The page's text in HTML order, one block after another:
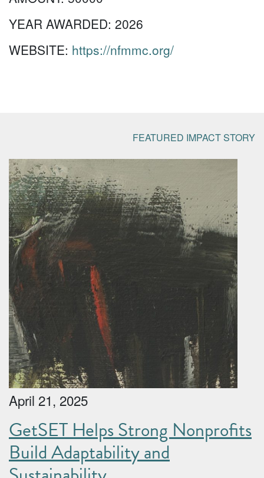
YEAR AWARDED: 2026
WEBSITE: https://nfmmc.org/
FEATURED IMPACT STORY
April 21, 2025
GetSET Helps Strong Nonprofits
Build Adaptability and